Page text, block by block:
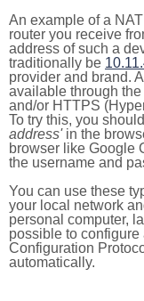
An example of a
router you receive
address of such a
traditionally be
provider and brand.
available through
and/or HTTPS
To try this, you
address'in the
browser like Google
the username and
You can use these
your local network
personal computer,
possible to
Configuration
automatically.